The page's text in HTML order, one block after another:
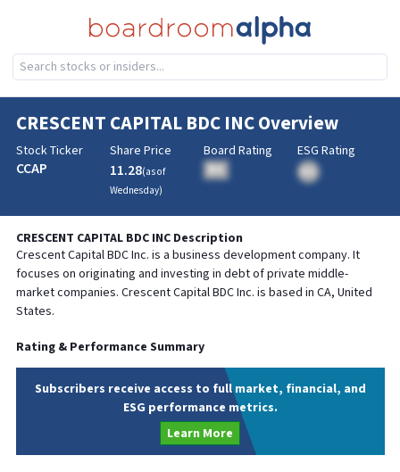
CRESCENT CAPITAL BDC INCOverview
Stock Ticker
CCAP
Share Price
11.28(as of
Wednesday)
Board Rating
BA
ESG Rating
CRESCENT CAPITAL BDC INCDescription
Crescent Capital BDC Inc. is a business development company. It
focuses on originating and investing in debt of private middle-
market companies. Crescent Capital BDC Inc. is based in CA, United
States.
Rating & Performance Summary
Subscribers receive access to full market, financial, and
ESG performance metrics.
Learn More